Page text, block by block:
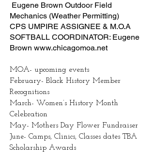
Eugene Brown Outdoor Field
Mechanics (Weather Permitting)
CPS UMPIRE ASSIGNEE & M.O.A
SOFTBALL COORDINATOR: Eugene
Brown www.chicagomoa.net
MOA- upcoming events
February- Black History Member
Recognitions
March- Women’s History Month
Celebration
May- Mothers Day Flower Fundraiser
June- Camps, Clinics, Classes dates TBA
Scholarship Awards